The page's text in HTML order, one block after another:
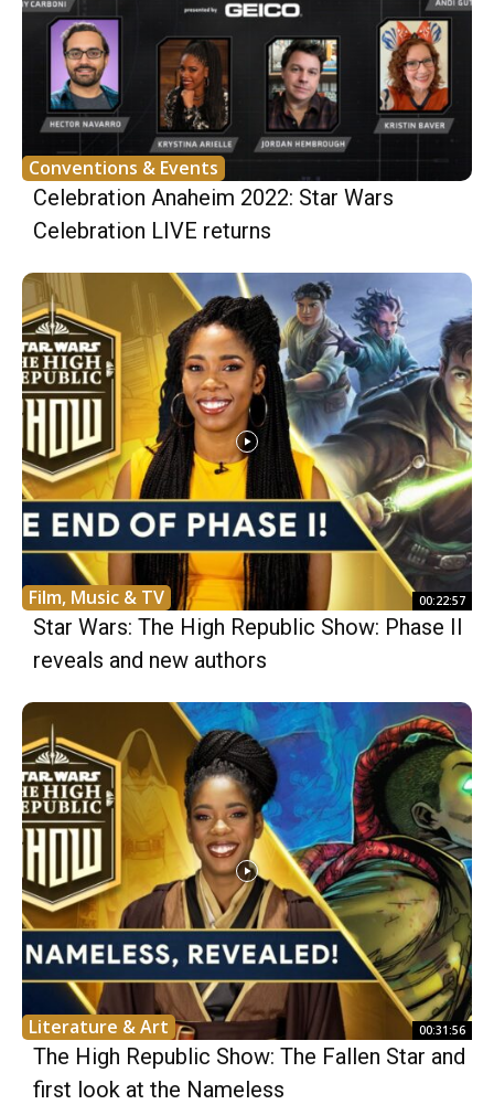
Conventions & Events
Celebration Anaheim 2022: Star Wars
Celebration LIVE returns
Film, Music & TV 00:22:57
Star Wars: The High Republic Show: Phase II
reveals and new authors
Literature & Art 00:31:56
The High Republic Show: The Fallen Star and
first look at the Nameless